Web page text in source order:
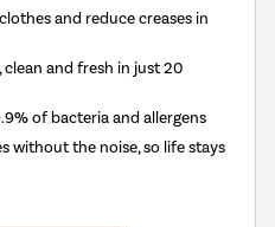
and reduce creases in
clean and fresh in just 20
of bacteria and allergens
without the noise, so life stays